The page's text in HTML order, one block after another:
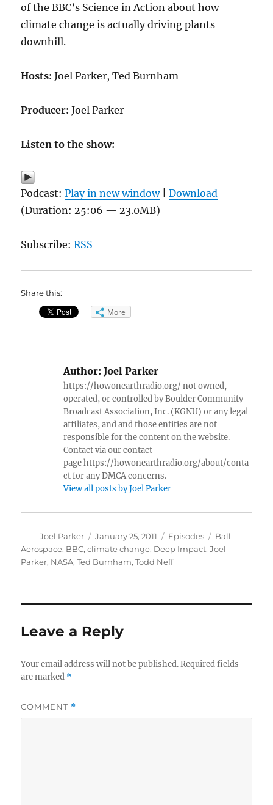
of the BBC’s Science in Action about how
climate change is actually driving plants
downhill.
Hosts:Joel Parker, Ted Burnham
Producer: Joel Parker
Listen to the show:
Podcast:Play in new window|Download
(Duration: 25:06 — 23.0MB)
Subscribe:RSS
Share this:
More
Author: Joel Parker
https://howonearthradio.org/ not owned,
operated, or controlled by Boulder Community
Broadcast Association, Inc. (KGNU) or any legal
affiliates, and and those entities are not
responsible for the content on the website.
Contact via our contact
page https://howonearthradio.org/about/conta
ct for any DMCA concerns.
View all posts by Joel Parker
Author
Joel Parker
Posted
on
January 25, 2011 Categories
Episodes Tags
Ball
Aerospace, BBC,climate change, Deep Impact,Joel
Parker, NASA,Ted Burnham,Todd Neff
Leave a Reply
Your email address will not be published. Required fields
are marked *
COMMENT *